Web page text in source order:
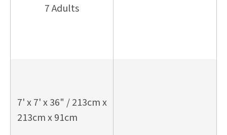
7 Adults
7' x 7' x 36" / 213cm x
213cm x 91cm